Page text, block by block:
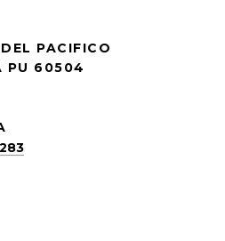
PACIFICO
PU 60504